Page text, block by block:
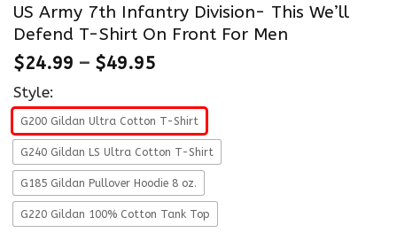
US Army 7th Infantry Division- This We’ll
Defend T-Shirt On Front For Men
$24.99 – $49.95
Style:
G200 Gildan Ultra Cotton T-Shirt
G240 Gildan LS Ultra Cotton T-Shirt
G185 Gildan Pullover Hoodie 8 oz.
G220 Gildan 100% Cotton Tank Top